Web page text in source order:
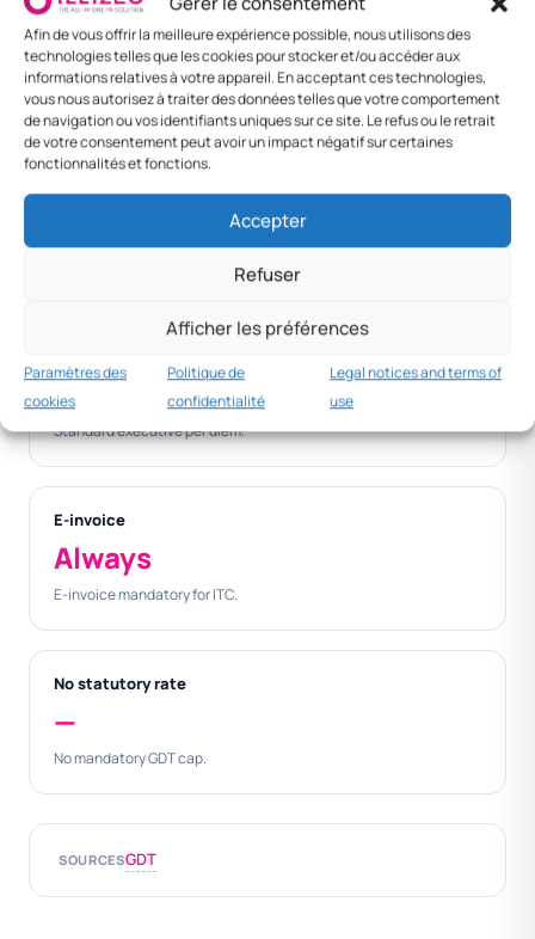
Afin de vous offrir la meilleure expérience possible, nous utilisons des
technologies telles que les cookies pour stocker et/ou accéder aux
informations relatives à votre appareil. En acceptant ces technologies,
vous nous autorisez à traiter des données telles que votre comportement
de navigation ou vos identifiants uniques sur ce site. Le refus ou le retrait
de votre consentement peut avoir un impact négatif sur certaines
fonctionnalités et fonctions.
Accepter
Refuser
Afficher les préférences
Paramètres des
cookies
Politique de
confidentialité
Legal notices and terms of
use
Da Nang /
Hai Phong
VND 250,000 VND 1,400,000
VND
Senior
executive
VND 500,000 VND 3,000,000
VND
Foreign —
Bangkok
VND 800,000
Foreign —
VND 1,500,000 VND 5,000,000
VND
VND 500k+
Standard executive per diem.
E-invoice
Always
E-invoice mandatory for ITC.
No statutory rate
—
No mandatory GDT cap.
SOURCESGDT